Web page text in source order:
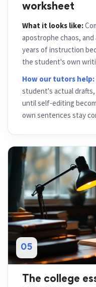
worksheet
What it looks like:
apostrophe chaos,
years of instruction
the student's own
How our tutors help:
student's actual
until self-editing
own sentences stay
05
The college